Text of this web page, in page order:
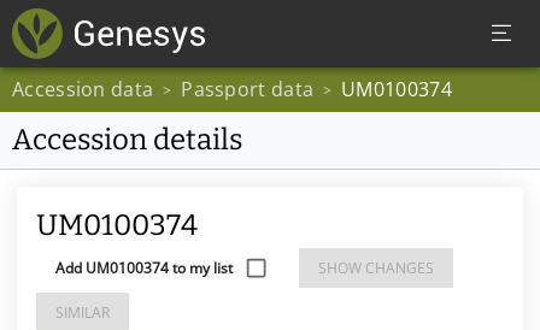
Accession data > Passport data > UM0100374
Accession details
UM0100374
Add UM0100374 to my list SHOW CHANGES
SIMILAR